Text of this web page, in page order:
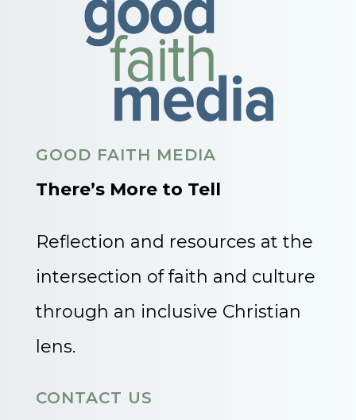
GOOD FAITH MEDIA
There’s More to Tell
Reflection and resources at the
intersection of faith and culture
through an inclusive Christian
lens.
CONTACT US